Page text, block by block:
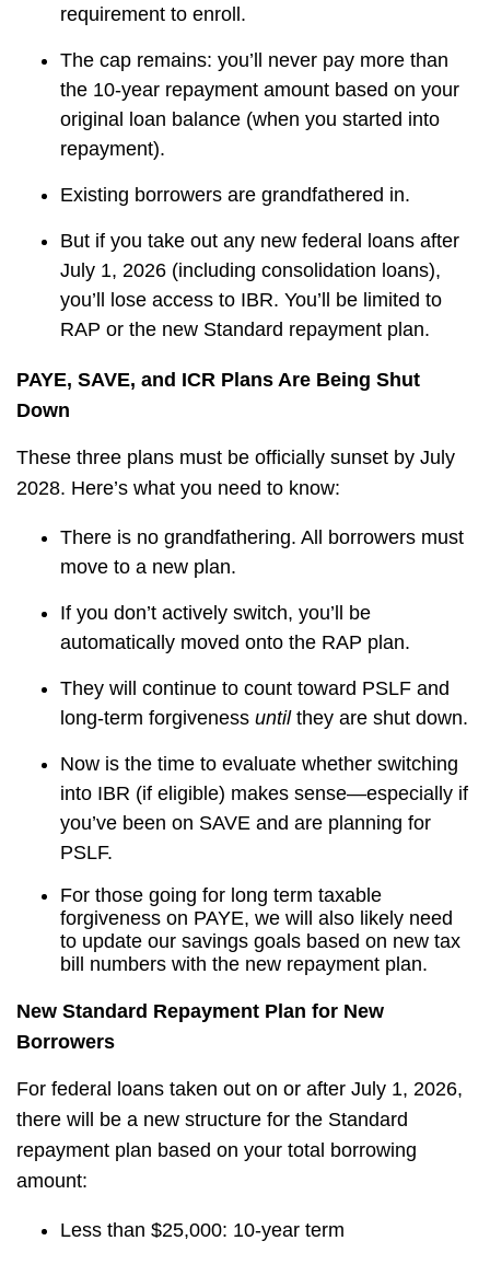
requirement to enroll.
The cap remains: you’ll never pay more than
the 10-year repayment amount based on your
original loan balance (when you started into
repayment).
Existing borrowers are grandfathered in.
But if you take out any new federal loans after
July 1, 2026 (including consolidation loans),
you’ll lose access to IBR. You’ll be limited to
RAP or the new Standard repayment plan.
PAYE, SAVE, and ICR Plans Are Being Shut
Down
These three plans must be officially sunset by July
2028. Here’s what you need to know:
There is no grandfathering. All borrowers must
move to a new plan.
If you don’t actively switch, you’ll be
automatically moved onto the RAP plan.
They will continue to count toward PSLF and
long-term forgiveness untilthey are shut down.
Now is the time to evaluate whether switching
into IBR (if eligible) makes sense—especially if
you’ve been on SAVE and are planning for
PSLF.
For those going for long term taxable
forgiveness on PAYE, we will also likely need
to update our savings goals based on new tax
bill numbers with the new repayment plan.
New Standard Repayment Plan for New
Borrowers
For federal loans taken out on or after July 1, 2026,
there will be a new structure for the Standard
repayment plan based on your total borrowing
amount:
Less than $25,000: 10-year term